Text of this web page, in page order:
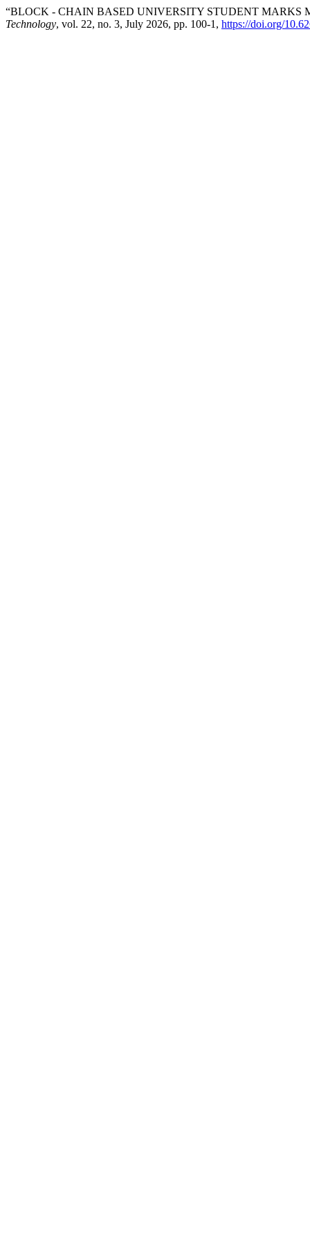
“BLOCK - CHAIN BASED UNIVERSITY STUDENT MARKS
Technology, vol. 22, no. 3, July 2026, pp. 100-1, https://doi.org/